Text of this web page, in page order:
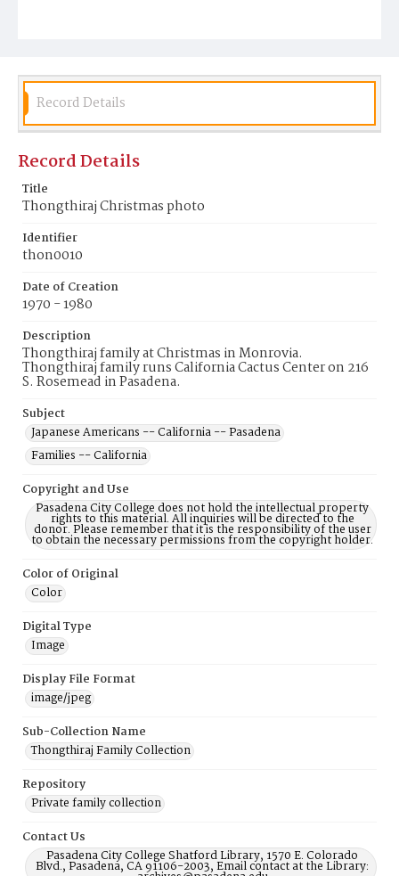
Record Details
Record Details
Title
Thongthiraj Christmas photo
Identifier
thon0010
Date of Creation
1970 - 1980
Description
Thongthiraj family at Christmas in Monrovia.
Thongthiraj family runs California Cactus Center on 216
S. Rosemead in Pasadena.
Subject
Japanese Americans -- California -- Pasadena
Families -- California
Copyright and Use
Pasadena City College does not hold the intellectual property
rights to this material. All inquiries will be directed to the
donor. Please remember that it is the responsibility of the user
to obtain the necessary permissions from the copyright holder.
Color of Original
Color
Digital Type
Image
Display File Format
image/jpeg
Sub-Collection Name
Thongthiraj Family Collection
Repository
Private family collection
Contact Us
Pasadena City College Shatford Library, 1570 E. Colorado
Blvd., Pasadena, CA 91106-2003, Email contact at the Library: